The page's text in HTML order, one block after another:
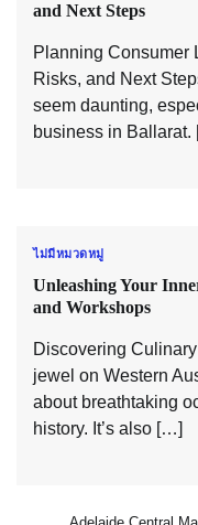
and Next Steps
Planning Consumer
Risks, and Next
seem daunting,
business in
ไม่มีหมวดหมู่
Unleashing Your
and Workshops
Discovering
jewel on Western
about breathtaking
history. It’s also […]